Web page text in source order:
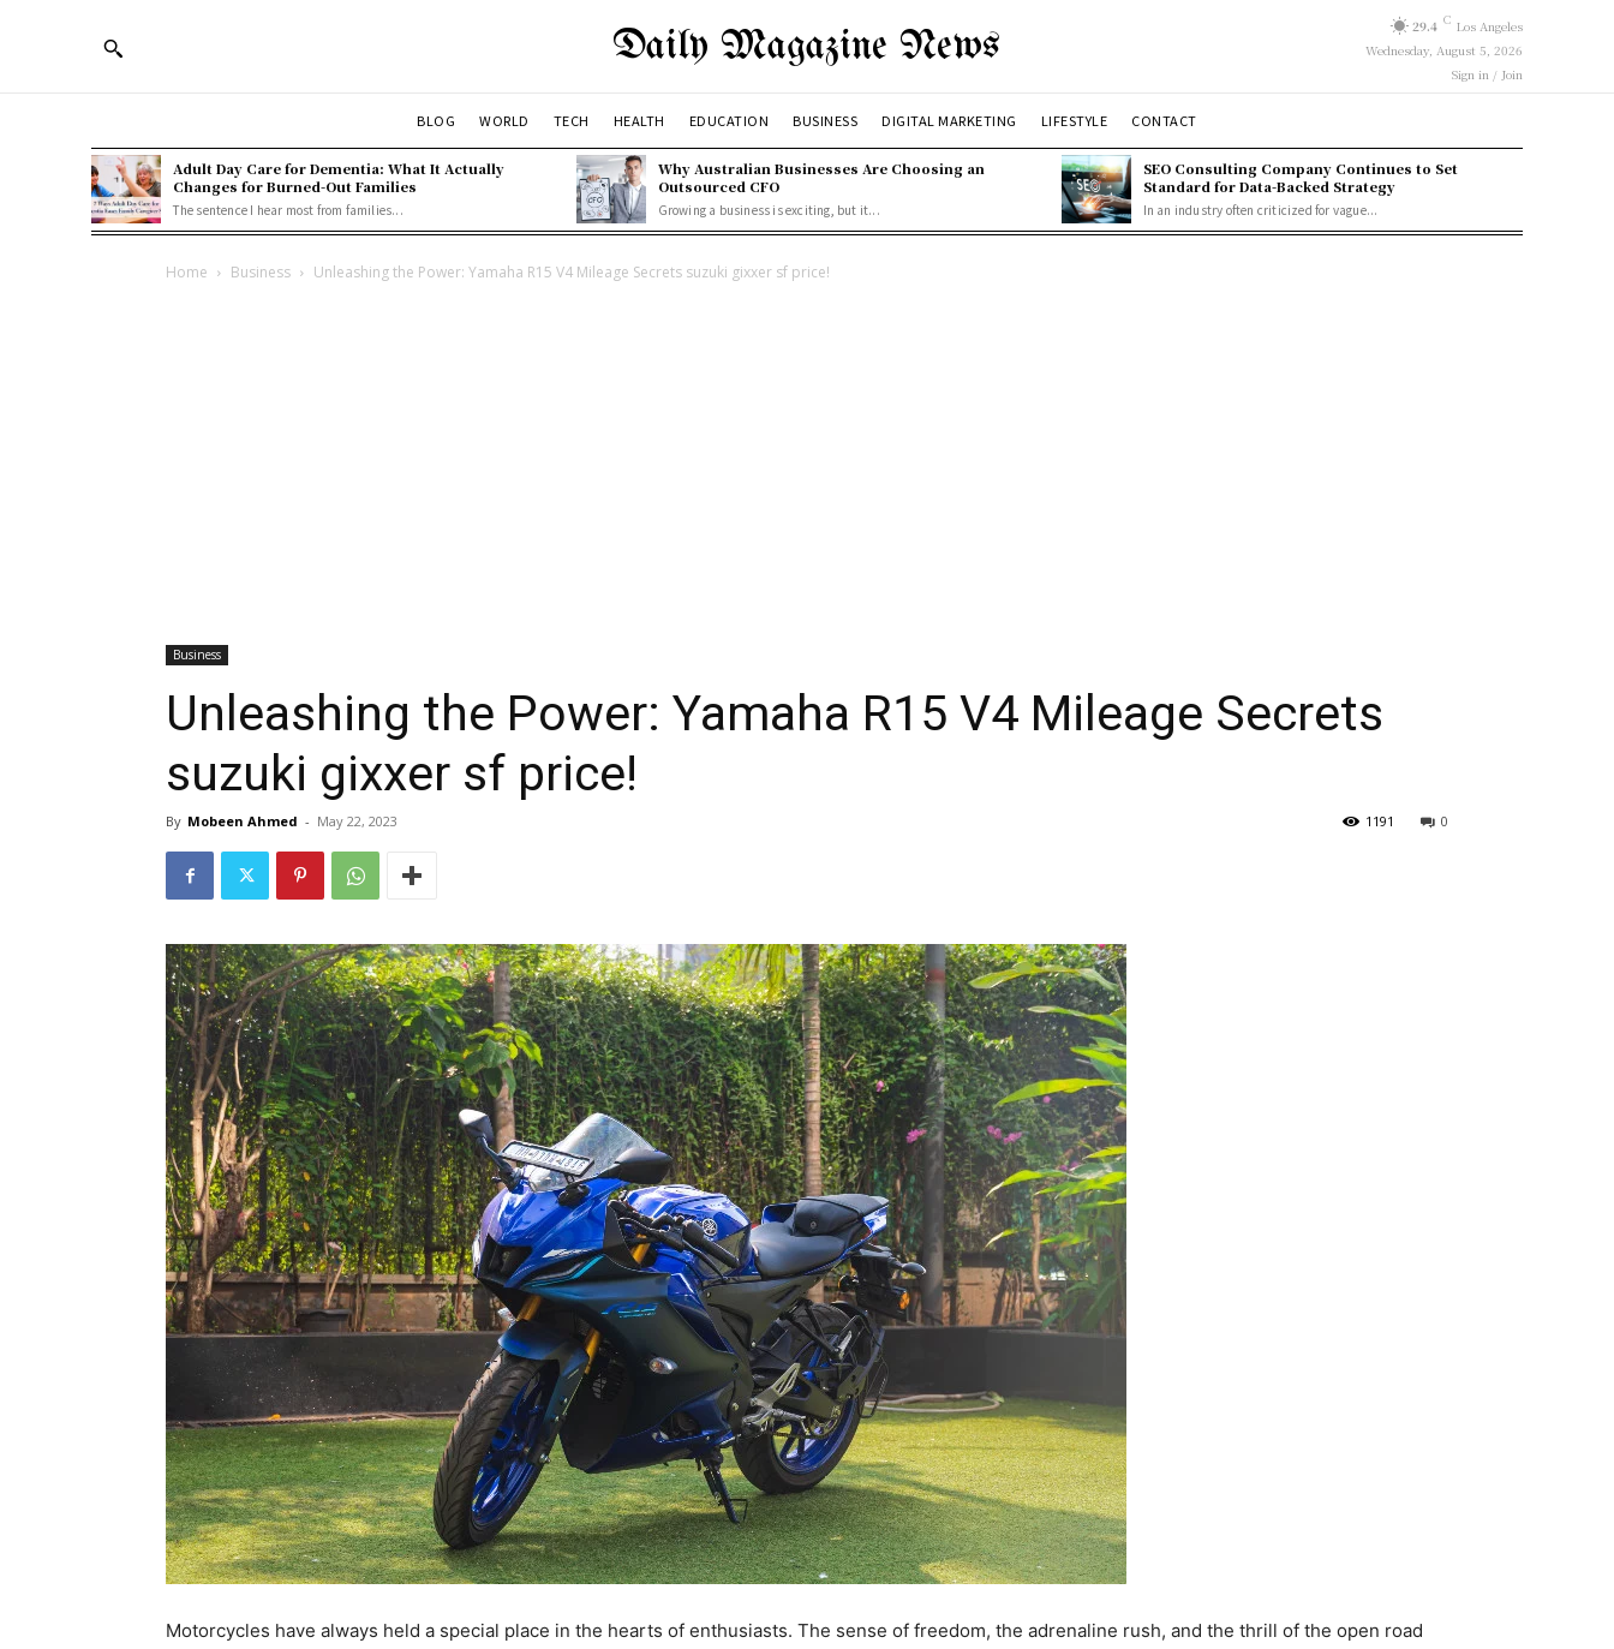
Daily Magazine News 29.4 C Los Angeles
Wednesday, August 5, 2026
Sign in / Join
BLOG WORLD TECH HEALTH EDUCATION BUSINESS DIGITAL MARKETING LIFESTYLE CONTACT
Adult Day Care for Dementia: What It Actually
Changes for Burned-Out Families
The sentence I hear most from families...
Why Australian Businesses Are Choosing an
Outsourced CFO
Growing a business is exciting, but it...
SEO Consulting Company Continues to Set
Standard for Data-Backed Strategy
In an industry often criticized for vague...
Home Business Unleashing the Power: Yamaha R15 V4 Mileage Secrets suzuki gixxer sf price!
Business
Unleashing the Power: Yamaha R15 V4 Mileage Secrets
suzuki gixxer sf price!
By Mobeen Ahmed - May 22, 2023 0
1191
Motorcycles have always held a special place in the hearts of enthusiasts. The sense of freedom, the adrenaline rush, and the thrill of the open road